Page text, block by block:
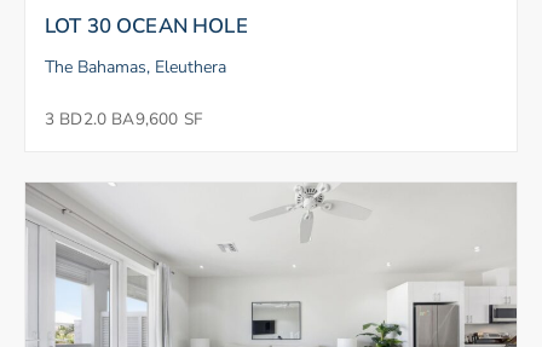
LOT 30 OCEAN HOLE
The Bahamas, Eleuthera
3 BD2.0 BA9,600 SF